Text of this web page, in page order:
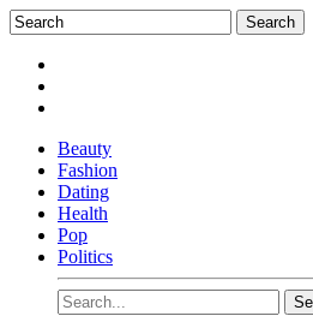
Beauty
Fashion
Dating
Health
Pop
Politics